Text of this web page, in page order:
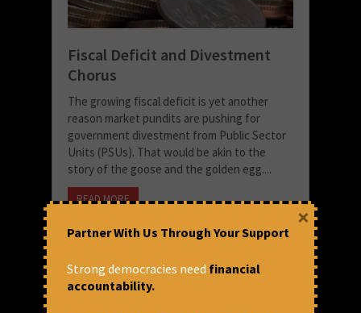
Fiscal Deficit and Divestment
Chorus
The growing fiscal deficit is yet another
reason market pundits are pushing for
government divestment from Public Sector
Units (PSUs). That would be akin to the
story of the goose and the golden egg....
READ MORE
Partner With Us Through Your Support
Strong democracies need financial
accountability.
×